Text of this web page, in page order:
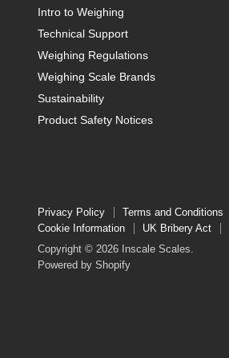
Intro to Weighing
Technical Support
Weighing Regulations
Weighing Scale Brands
Sustainability
Product Safety Notices
Privacy Policy Terms and Conditions
Cookie Information
UK Bribery Act
Copyright © 2026 Inscale Scales.
Powered by Shopify